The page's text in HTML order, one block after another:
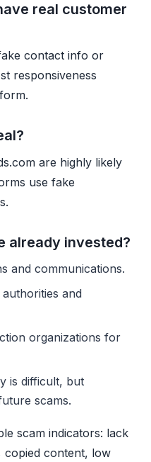
real customer
contact info or
responsiveness
are highly likely
use fake
already invested?
and communications.
and
organizations for
is difficult, but
scams.
scam indicators: lack
content, low